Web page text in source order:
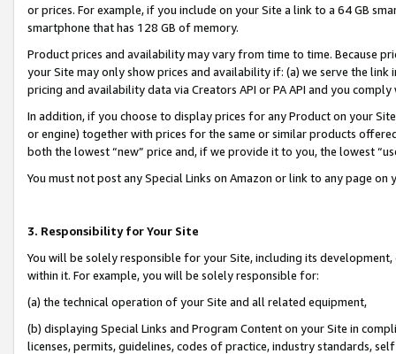
or prices. For example, if you include on your Site a link to a 64 GB
smartphone that has 128 GB of memory.
Product prices and availability may vary from time to time. Because
your Site may only show prices and availability if: (a) we serve the
pricing and availability data via Creators API or PA API and you
In addition, if you choose to display prices for any Product on your
or engine) together with prices for the same or similar products
both the lowest “new” price and, if we provide it to you, the lowest
You must not post any Special Links on Amazon or link to any page
3. Responsibility for Your Site
You will be solely responsible for your Site, including its
within it. For example, you will be solely responsible for:
(a) the technical operation of your Site and all related equipment,
(b) displaying Special Links and Program Content on your Site in
licenses, permits, guidelines, codes of practice, industry standards,